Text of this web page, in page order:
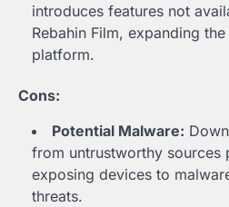
introduces features not
Rebahin Film, expanding
platform.
Cons:
Potential Malware:
from untrustworthy sources
exposing devices to
threats.